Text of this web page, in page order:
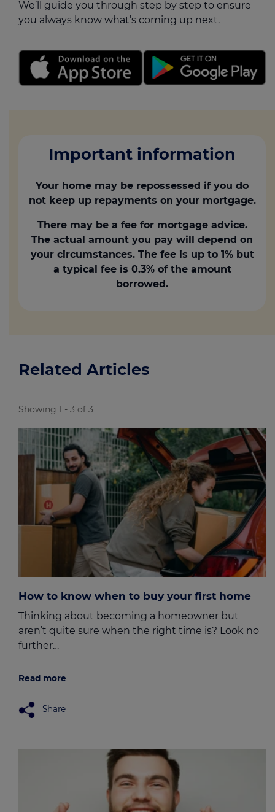
We’ll guide you through step by step to ensure
you always know what’s coming up next.
Important information
Your home may be repossessed if you do
not keep up repayments on your mortgage.
There may be a fee for mortgage advice.
The actual amount you pay will depend on
your circumstances. The fee is up to 1% but
a typical fee is 0.3% of the amount
borrowed.
Related Articles
Showing 1 - 3 of 3
How to know when to buy your first home
Thinking about becoming a homeowner but
aren’t quite sure when the right time is? Look no
further…
Read more
Share